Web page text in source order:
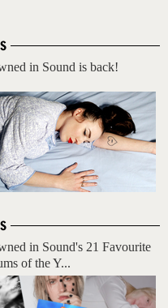
in Sound is back!
in Sound's 21 Favourite
of the Y...